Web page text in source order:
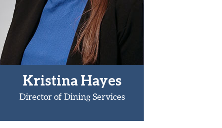
Kristina Hayes
Director of Dining Services